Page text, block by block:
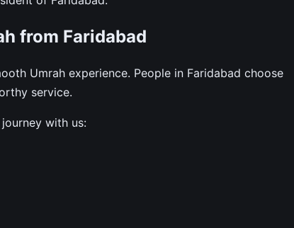
from Faridabad
Umrah experience. People in Faridabad choose
service.
with us: